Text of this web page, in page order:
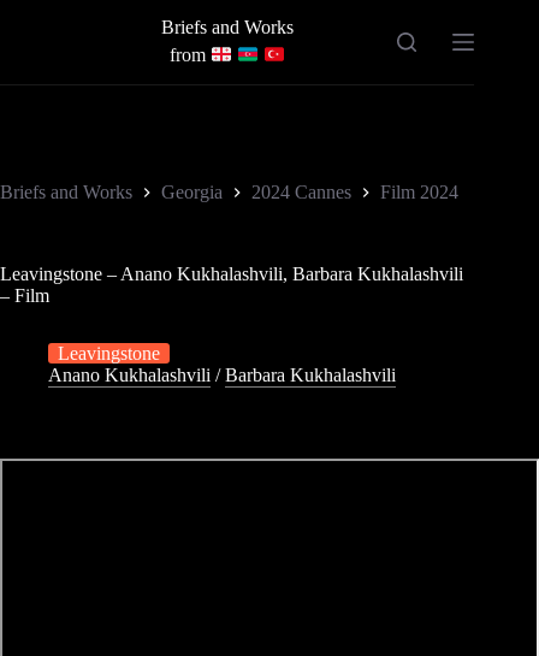
Briefs and Works
from
Briefs and Works Georgia 2024 Cannes Film 2024
Leavingstone – Anano Kukhalashvili, Barbara Kukhalashvili
– Film
Leavingstone
Anano Kukhalashvili /Barbara Kukhalashvili